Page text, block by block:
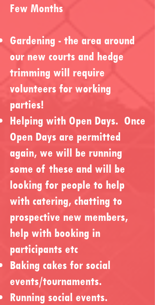
Few Months
Gardening - the area around
our new courts and hedge
trimming will require
volunteers for working
parties!
Helping with Open Days. Once
Open Days are permitted
again, we will be running
some of these and will be
looking for people to help
with catering, chatting to
prospective new members,
help with booking in
participants etc
Baking cakes for social
events/tournaments.
Running social events.